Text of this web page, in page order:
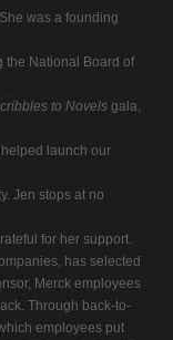
was a founding
the National Board of
to Novels gala,
launch our
Jen stops at no
for her support.
has selected
Merck employees
Through back-to-
employees put